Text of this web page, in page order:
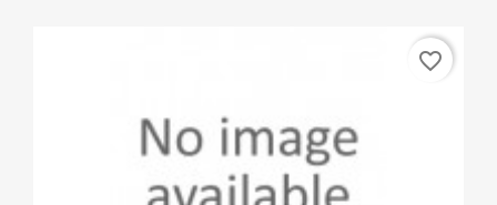
favorite_border